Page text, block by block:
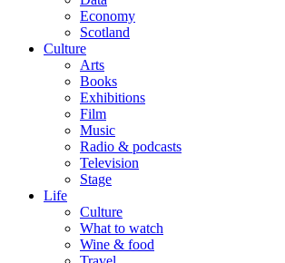
Economy
Scotland
Culture
Arts
Books
Exhibitions
Film
Music
Radio & podcasts
Television
Stage
Life
Culture
What to watch
Wine & food